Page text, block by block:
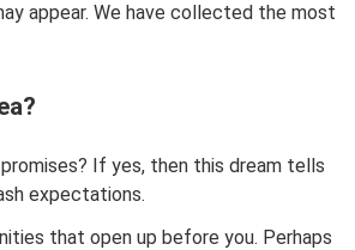
appear. We have collected the most
If yes, then this dream tells
expectations.
that open up before you. Perhaps